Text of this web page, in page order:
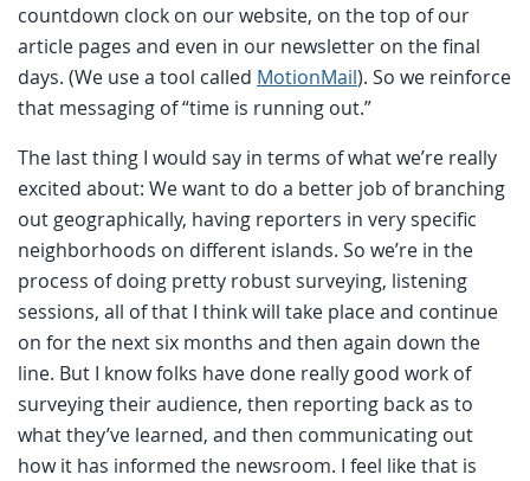
countdown clock on our website, on the top of our
article pages and even in our newsletter on the final
days. (We use a tool called MotionMail). So we reinforce
that messaging of “time is running out.”
The last thing I would say in terms of what we’re really
excited about: We want to do a better job of branching
out geographically, having reporters in very specific
neighborhoods on different islands. So we’re in the
process of doing pretty robust surveying, listening
sessions, all of that I think will take place and continue
on for the next six months and then again down the
line. But I know folks have done really good work of
surveying their audience, then reporting back as to
what they’ve learned, and then communicating out
how it has informed the newsroom. I feel like that is